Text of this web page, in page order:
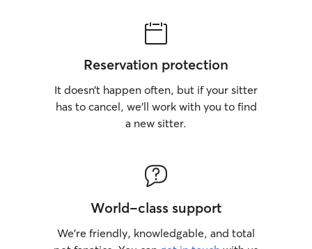
Reservation protection
It doesn’t happen often, but if your sitter
has to cancel, we’ll work with you to find
a new sitter.
World-class support
We’re friendly, knowledgable, and total